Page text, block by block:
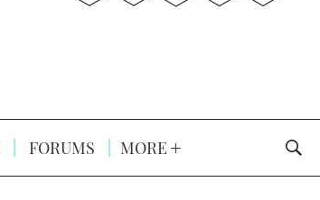
FORUMS MORE